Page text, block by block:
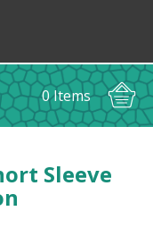
0 Items
Sleeve